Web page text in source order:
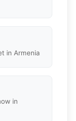
in Armenia
in